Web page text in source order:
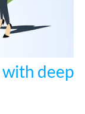
deep